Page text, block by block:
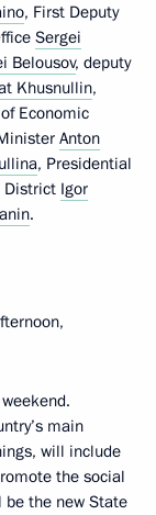
, First Deputy
Sergei
Belousov, deputy
Khusnullin,
Economic
Anton
, Presidential
District Igor
.
main
will include
the social
the new State